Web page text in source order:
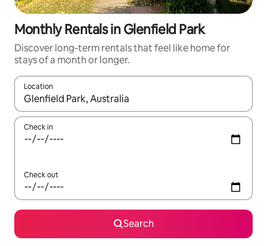
Monthly Rentals in Glenfield Park
Discover long-term rentals that feel like home for
stays of a month or longer.
Location
When results are available, navigate with the up and down
Check in
Check out
Search